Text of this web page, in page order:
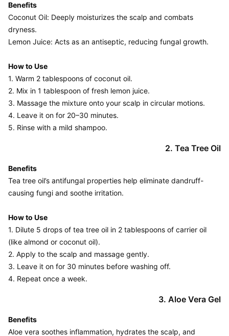
Benefits
Coconut Oil: Deeply moisturizes the scalp and combats
dryness.
Lemon Juice: Acts as an antiseptic, reducing fungal growth.
How to Use
1. Warm 2 tablespoons of coconut oil.
2. Mix in 1 tablespoon of fresh lemon juice.
3. Massage the mixture onto your scalp in circular motions.
4. Leave it on for 20–30 minutes.
2. Tea Tree Oil
Benefits
Tea tree oil’s antifungal properties help eliminate dandruff-
causing fungi and soothe irritation.
How to Use
1. Dilute 5 drops of tea tree oil in 2 tablespoons of carrier oil
(like almond or coconut oil).
2. Apply to the scalp and massage gently.
3. Leave it on for 30 minutes before washing off.
4. Repeat once a week.
3. Aloe Vera Gel
Benefits
Aloe vera soothes inflammation, hydrates the scalp, and